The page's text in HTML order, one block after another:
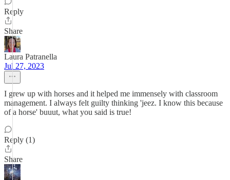
Reply
Share
Laura Patranella
Jul 27, 2023
I grew up with horses and it helped me immensely with classroom
management. I always felt guilty thinking 'jeez. I know this because
of a horse' buuut, what you said is true!
Reply (1)
Share